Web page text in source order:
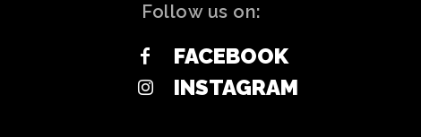
Follow us on:
FACEBOOK
INSTAGRAM